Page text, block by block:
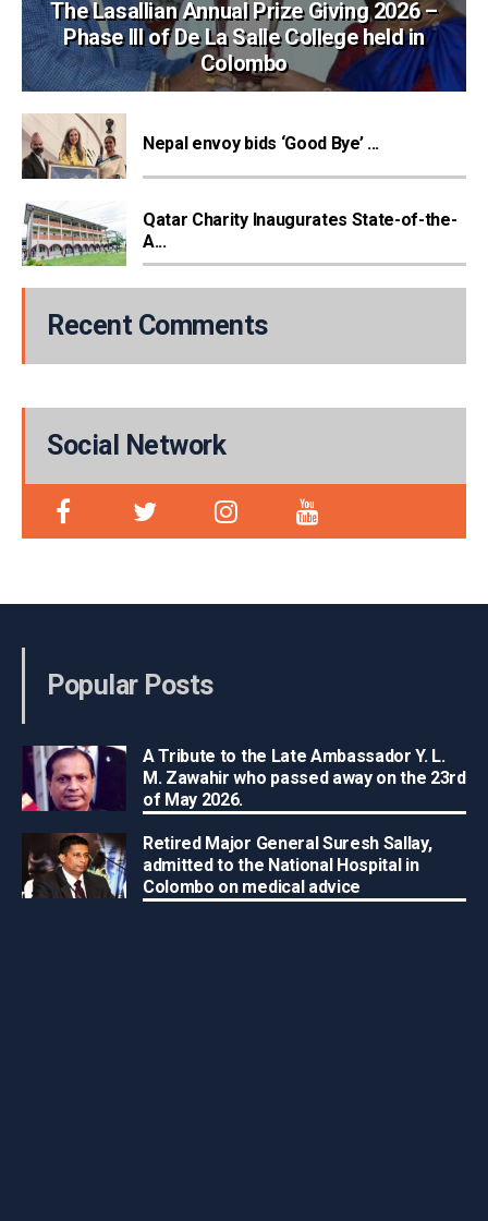
The Lasallian Annual Prize Giving 2026 –
Phase III of De La Salle College held in
Colombo
Nepal envoy bids ‘Good Bye’ ...
Qatar Charity Inaugurates State-of-the-
A...
Recent Comments
Social Network
Popular Posts
A Tribute to the Late Ambassador Y. L.
M. Zawahir who passed away on the 23rd
of May 2026.
Retired Major General Suresh Sallay,
admitted to the National Hospital in
Colombo on medical advice